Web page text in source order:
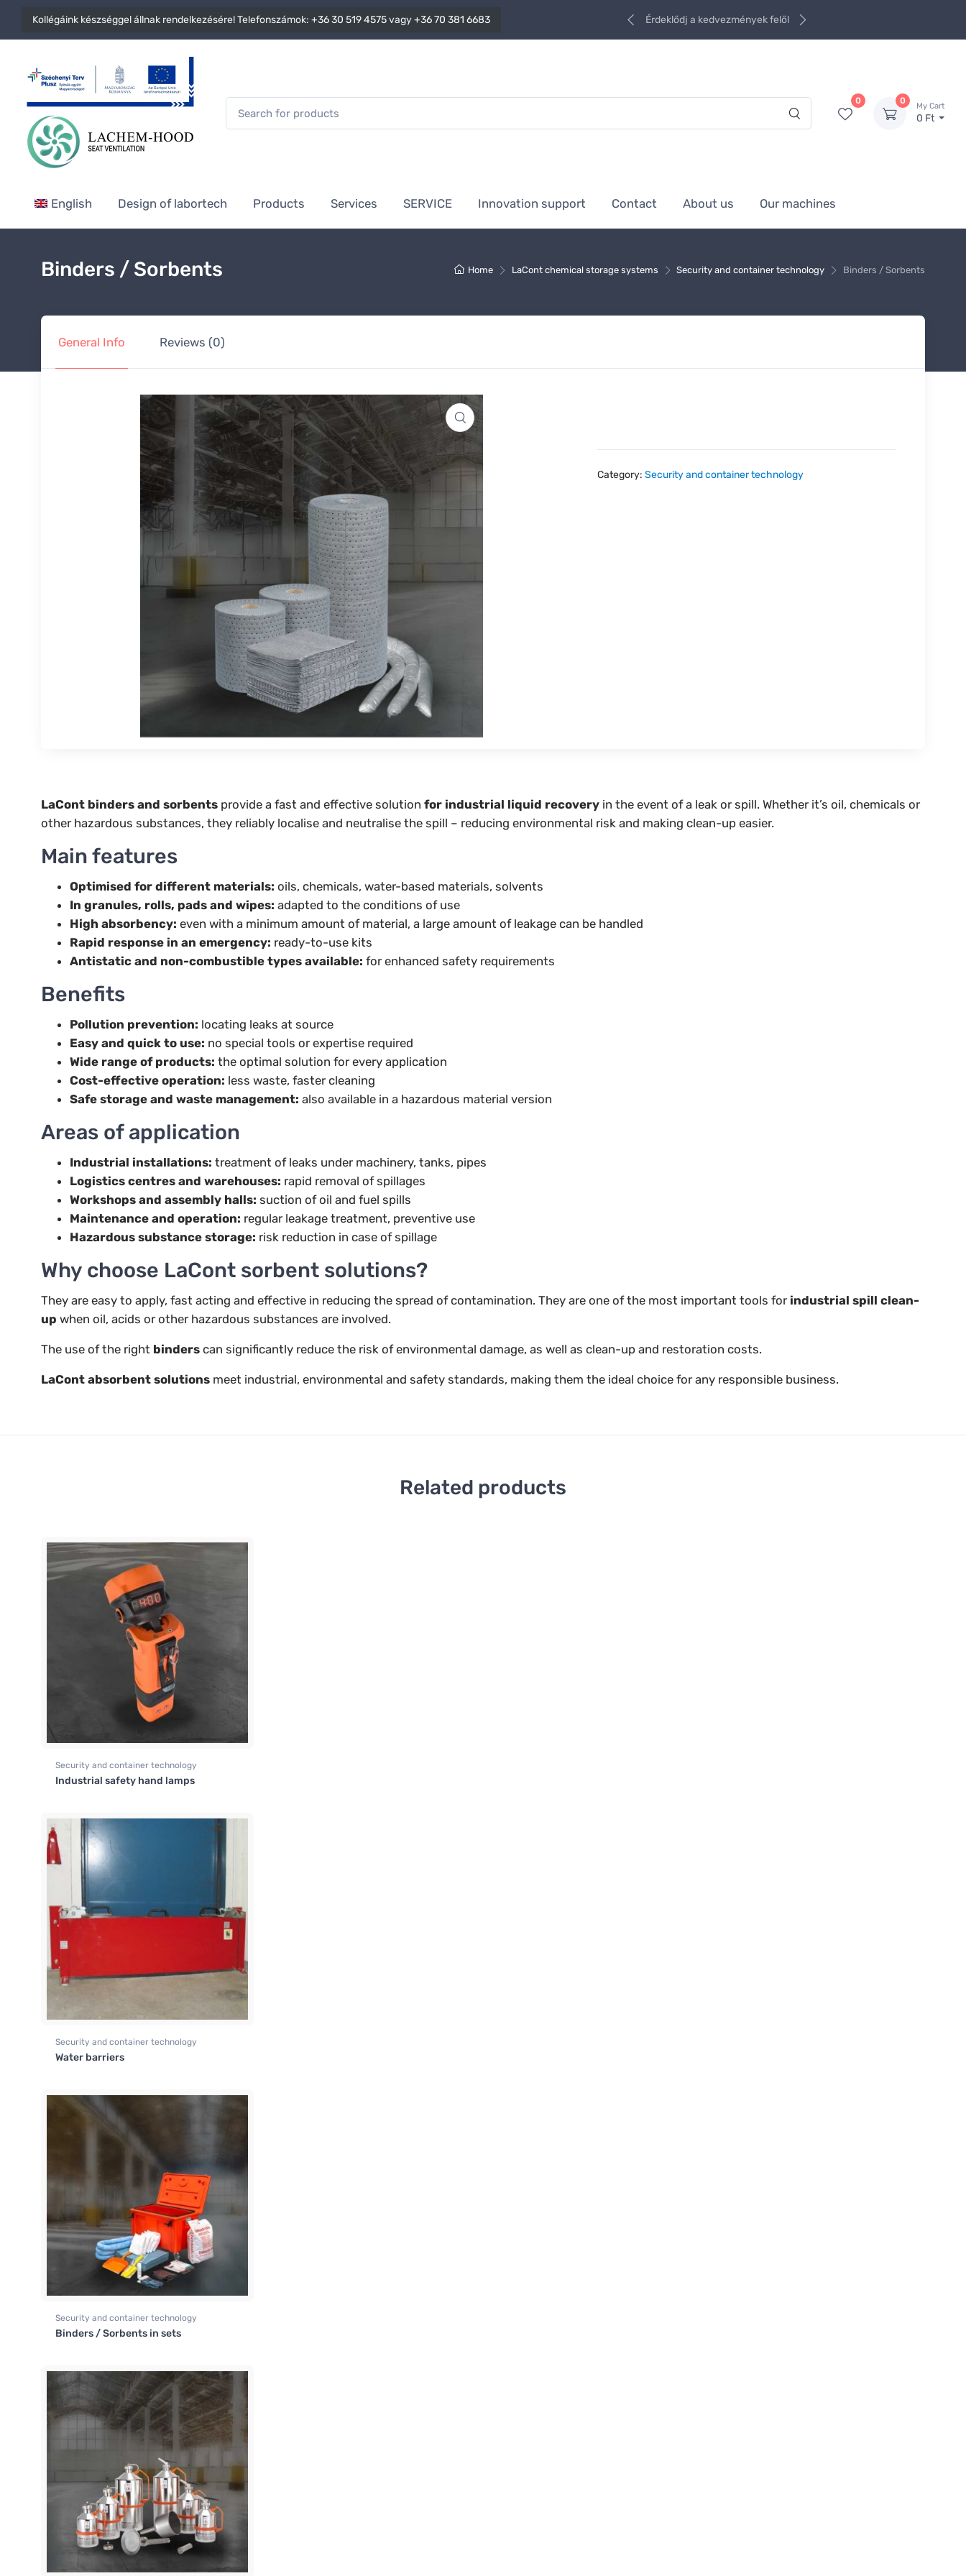
Kollégáink készséggel állnak rendelkezésére! Telefonszámok: +36 30 519 4575vagy+36 70 381 6683 Érdeklődj a kedvezmények felől
0 0
My Cart
0 Ft
English Design of labortech Products Services SERVICE Innovation support Contact About us Our machines
Home LaCont chemical storage systems Security and container technology Binders / Sorbents
Binders / Sorbents
General Info Reviews (0)
Category: Security and container technology
LaCont binders and sorbents provide a fast and effective solution for industrial liquid recovery in the event of a leak or spill. Whether it’s oil, chemicals or
other hazardous substances, they reliably localise and neutralise the spill – reducing environmental risk and making clean-up easier.
Main features
Optimised for different materials: oils, chemicals, water-based materials, solvents
In granules, rolls, pads and wipes: adapted to the conditions of use
High absorbency: even with a minimum amount of material, a large amount of leakage can be handled
Rapid response in an emergency: ready-to-use kits
Antistatic and non-combustible types available: for enhanced safety requirements
Benefits
Pollution prevention: locating leaks at source
Easy and quick to use: no special tools or expertise required
Wide range of products: the optimal solution for every application
Cost-effective operation: less waste, faster cleaning
Safe storage and waste management: also available in a hazardous material version
Areas of application
Industrial installations: treatment of leaks under machinery, tanks, pipes
Logistics centres and warehouses: rapid removal of spillages
Workshops and assembly halls: suction of oil and fuel spills
Maintenance and operation: regular leakage treatment, preventive use
Hazardous substance storage: risk reduction in case of spillage
Why choose LaCont sorbent solutions?
They are easy to apply, fast acting and effective in reducing the spread of contamination. They are one of the most important tools for industrial spill clean-
up when oil, acids or other hazardous substances are involved.
The use of the right binders can significantly reduce the risk of environmental damage, as well as clean-up and restoration costs.
LaCont absorbent solutions meet industrial, environmental and safety standards, making them the ideal choice for any responsible business.
Related products
Security and container technology
Industrial safety hand lamps
Security and container technology
Water barriers
Security and container technology
Binders / Sorbents in sets